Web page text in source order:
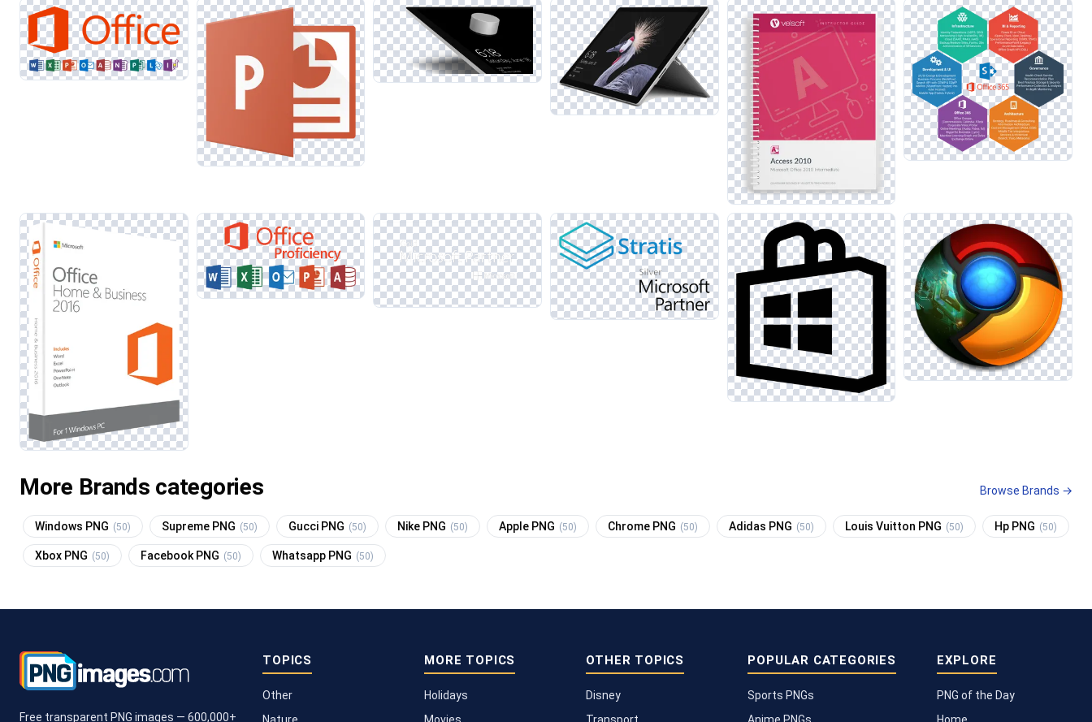
More Brands categories Browse Brands →
Windows PNG (50) Supreme PNG (50) Gucci PNG (50) Nike PNG (50) Apple PNG (50) Chrome PNG (50) Adidas PNG (50) Louis Vuitton PNG (50) Hp PNG (50)
Xbox PNG (50) Facebook PNG (50) Whatsapp PNG (50)
Free transparent PNG images — 600,000+
TOPICS
Other
Nature
MORE TOPICS
Holidays
Movies
OTHER TOPICS
Disney
Transport
POPULAR CATEGORIES
Sports PNGs
Anime PNGs
EXPLORE
PNG of the Day
Home